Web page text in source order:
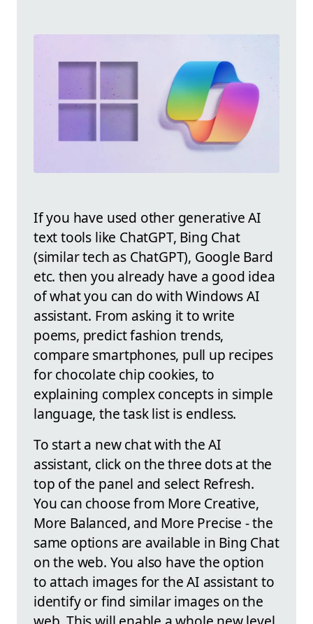
If you have used other generative AI
text tools like ChatGPT, Bing Chat
(similar tech as ChatGPT), Google Bard
etc. then you already have a good idea
of what you can do with Windows AI
assistant. From asking it to write
poems, predict fashion trends,
compare smartphones, pull up recipes
for chocolate chip cookies, to
explaining complex concepts in simple
language, the task list is endless.
To start a new chat with the AI
assistant, click on the three dots at the
top of the panel and select Refresh.
You can choose from More Creative,
More Balanced, and More Precise - the
same options are available in Bing Chat
on the web. You also have the option
to attach images for the AI assistant to
identify or find similar images on the